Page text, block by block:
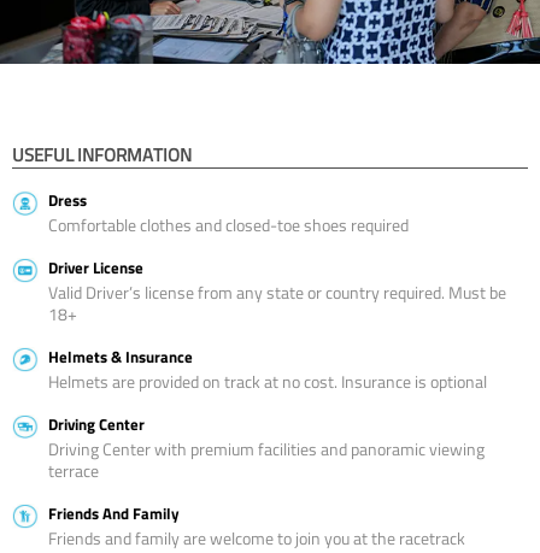
USEFUL INFORMATION
Dress
Comfortable clothes and closed-toe shoes required
Driver License
Valid Driver’s license from any state or country required. Must be
18+
Helmets & Insurance
Helmets are provided on track at no cost. Insurance is optional
Driving Center
Driving Center with premium facilities and panoramic viewing
terrace
Friends And Family
Friends and family are welcome to join you at the racetrack